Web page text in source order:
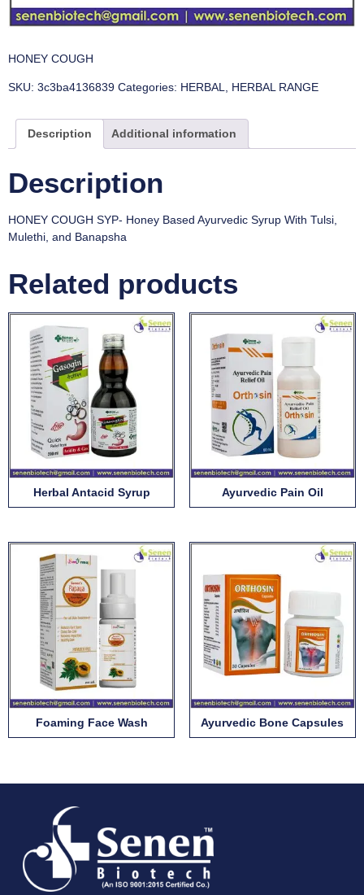
HONEY COUGH
SKU: 3c3ba4136839 Categories: HERBAL, HERBAL RANGE
Description Additional information
Description
HONEY COUGH SYP- Honey Based Ayurvedic Syrup With Tulsi,
Mulethi, and Banapsha
Related products
Herbal Antacid Syrup Ayurvedic Pain Oil
Foaming Face Wash Ayurvedic Bone Capsules